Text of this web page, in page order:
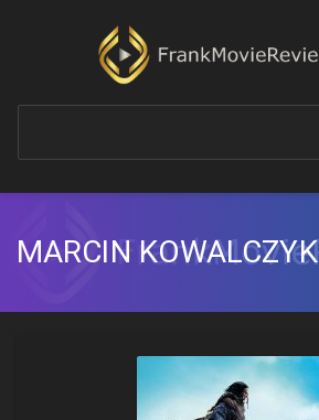
MARCIN KOWALCZYK